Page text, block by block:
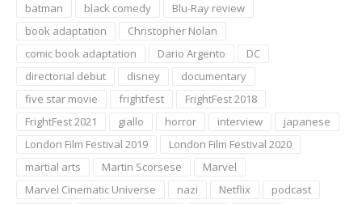
batman
black comedy
Blu-Ray review
book adaptation
Christopher Nolan
comic book adaptation
Dario Argento
DC
directorial debut
disney
documentary
five star movie
frightfest
FrightFest 2018
FrightFest 2021
giallo horror interview
japanese
London Film Festival 2019
London Film Festival 2020
martial arts
Martin Scorsese
Marvel
Marvel Cinematic Universe
nazi Netflix
podcast